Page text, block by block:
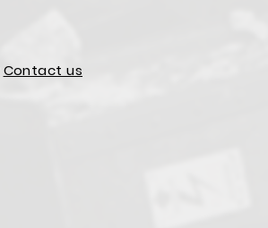
Contact us